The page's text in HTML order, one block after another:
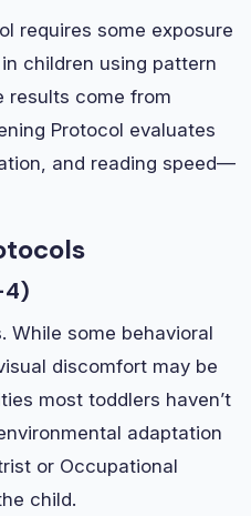
requires some exposure
children using pattern
results come from
Protocol evaluates
and reading speed—
4)
While some behavioral
discomfort may be
most toddlers haven’t
adaptation
or Occupational
child.